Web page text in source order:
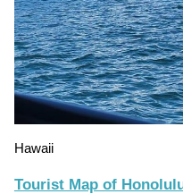
Hawaii
Tourist Map of